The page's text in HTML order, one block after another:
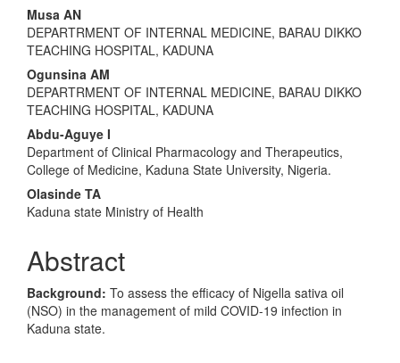
Musa AN
DEPARTRMENT OF INTERNAL MEDICINE, BARAU DIKKO
TEACHING HOSPITAL, KADUNA
Ogunsina AM
DEPARTRMENT OF INTERNAL MEDICINE, BARAU DIKKO
TEACHING HOSPITAL, KADUNA
Abdu-Aguye I
Department of Clinical Pharmacology and Therapeutics,
College of Medicine, Kaduna State University, Nigeria.
Olasinde TA
Kaduna state Ministry of Health
Abstract
Background: To assess the efficacy of Nigella sativa oil
(NSO) in the management of mild COVID-19 infection in
Kaduna state.